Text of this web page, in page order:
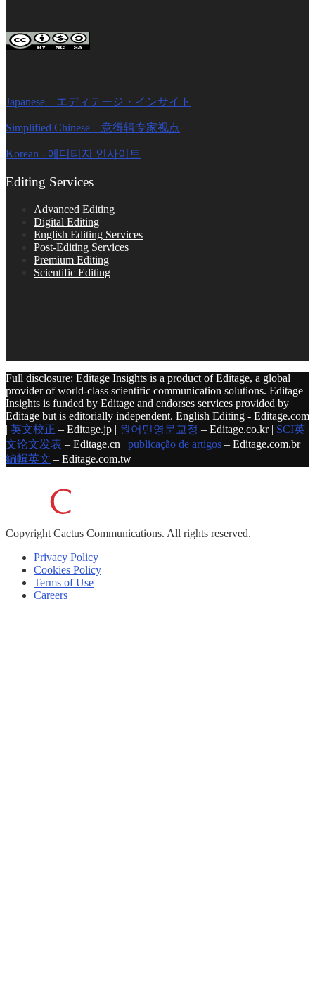
Japanese – エディテージ・インサイト
Simplified Chinese – 意得辑专家视点
Korean - 에디티지 인사이트
Editing Services
Advanced Editing
Digital Editing
English Editing Services
Post-Editing Services
Premium Editing
Scientific Editing
Full disclosure: Editage Insights is a product of Editage, a global
provider of world-class scientific communication solutions. Editage
Insights is funded by Editage and endorses services provided by
Editage but is editorially independent. English Editing - Editage.com
| 英文校正 – Editage.jp | 원어민영문교정 – Editage.co.kr | SCI英
文论文发表 – Editage.cn | publicação de artigos – Editage.com.br |
編輯英文 – Editage.com.tw
Copyright Cactus Communications. All rights reserved.
Privacy Policy
Cookies Policy
Terms of Use
Careers